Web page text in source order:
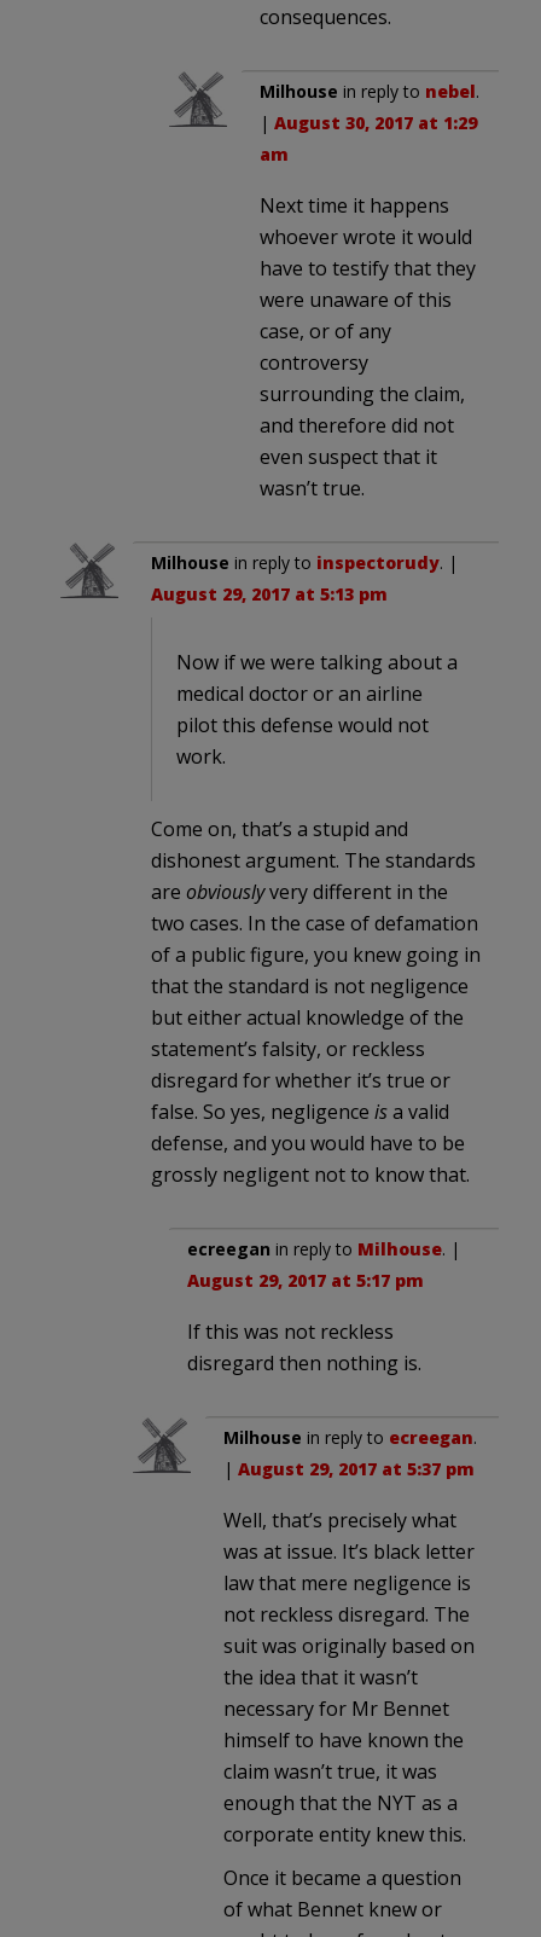
consequences.
Milhouse in reply to nebel.
| August 30, 2017 at 1:29
am
Next time it happens
whoever wrote it would
have to testify that they
were unaware of this
case, or of any
controversy
surrounding the claim,
and therefore did not
even suspect that it
wasn’t true.
Milhouse in reply to inspectorudy. |
August 29, 2017 at 5:13 pm
Now if we were talking about a
medical doctor or an airline
pilot this defense would not
work.
Come on, that’s a stupid and
dishonest argument. The standards
are obviouslyvery different in the
two cases. In the case of defamation
of a public figure, you knew going in
that the standard is not negligence
but either actual knowledge of the
statement’s falsity, or reckless
disregard for whether it’s true or
false. So yes, negligence isa valid
defense, and you would have to be
grossly negligent not to know that.
ecreegan in reply to Milhouse. |
August 29, 2017 at 5:17 pm
If this was not reckless
disregard then nothing is.
Milhouse in reply to ecreegan.
| August 29, 2017 at 5:37 pm
Well, that’s precisely what
was at issue. It’s black letter
law that mere negligence is
not reckless disregard. The
suit was originally based on
the idea that it wasn’t
necessary for Mr Bennet
himself to have known the
claim wasn’t true, it was
enough that the NYT as a
corporate entity knew this.
Once it became a question
of what Bennet knew or